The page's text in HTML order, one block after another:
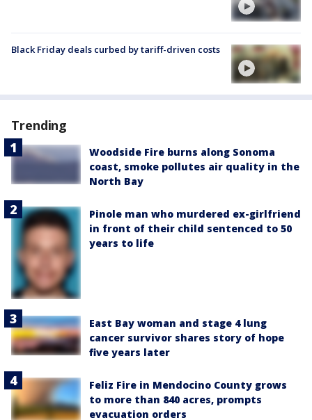
Black Friday deals curbed by tariff-driven costs
Trending
Woodside Fire burns along Sonoma
coast, smoke pollutes air quality in the
North Bay
Pinole man who murdered ex-girlfriend
in front of their child sentenced to 50
years to life
East Bay woman and stage 4 lung
cancer survivor shares story of hope
five years later
Feliz Fire in Mendocino County grows
to more than 840 acres, prompts
evacuation orders